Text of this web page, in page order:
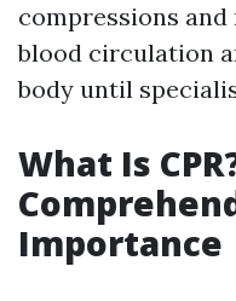
compressions
blood circulation
body until
What Is
Importance